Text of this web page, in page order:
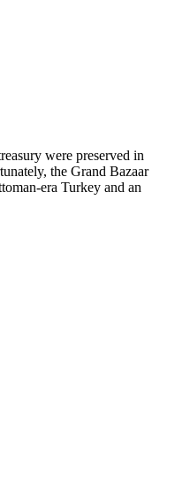
were preserved in
the Grand Bazaar
era Turkey and an